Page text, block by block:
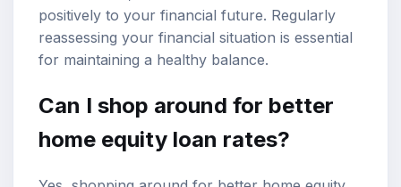
positively to your financial future. Regularly
reassessing your financial situation is essential
for maintaining a healthy balance.
Can I shop around for better
home equity loan rates?